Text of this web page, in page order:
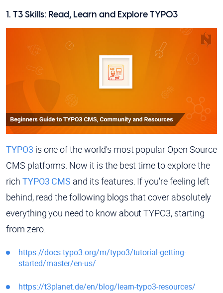
1. T3 Skills: Read, Learn and Explore TYPO3
TYPO3 is one of the world's most popular Open Source
CMS platforms. Now it is the best time to explore the
rich TYPO3 CMS and its features. If you're feeling left
behind, read the following blogs that cover absolutely
everything you need to know about TYPO3, starting
from zero.
https://docs.typo3.org/m/typo3/tutorial-getting-
started/master/en-us/
https://t3planet.de/en/blog/learn-typo3-resources/